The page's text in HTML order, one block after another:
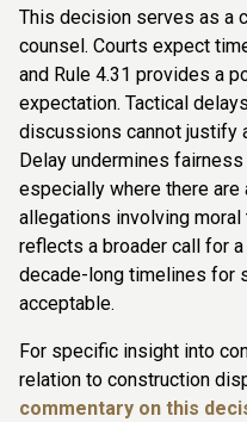
This decision serves as a
counsel. Courts expect
and Rule 4.31 provides a
expectation. Tactical
discussions cannot justify
Delay undermines
especially where there
allegations involving moral
reflects a broader call for
decade-long timelines for
acceptable.
For specific insight into
relation to construction
commentary on this